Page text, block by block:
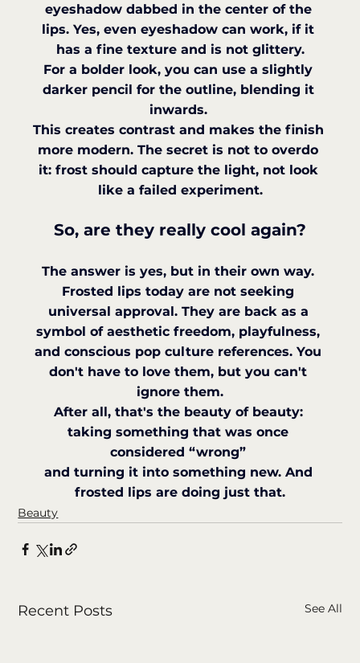
eyeshadow dabbed in the center of the
lips. Yes, even eyeshadow can work, if it
has a fine texture and is not glittery.
For a bolder look, you can use a slightly
darker pencil for the outline, blending it
inwards.
This creates contrast and makes the finish
more modern. The secret is not to overdo
it: frost should capture the light, not look
like a failed experiment.
So, are they really cool again?
The answer is yes, but in their own way.
Frosted lips today are not seeking
universal approval. They are back as a
symbol of aesthetic freedom, playfulness,
and conscious pop culture references. You
don't have to love them, but you can't
ignore them.
After all, that's the beauty of beauty:
taking something that was once
considered “wrong”
and turning it into something new. And
frosted lips are doing just that.
Beauty
Recent Posts See All